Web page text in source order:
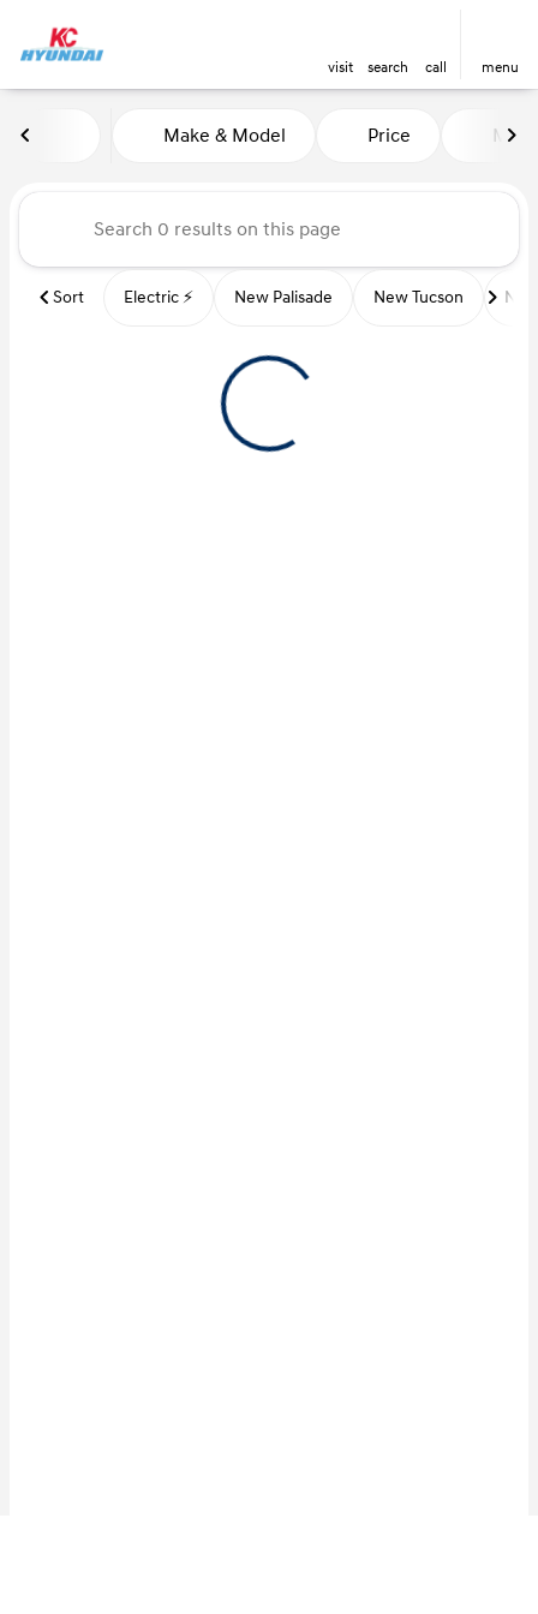
visit search call menu
Vehicles for Sale at Kansas
Make & Model Price Miles
Sort Electric ⚡️ New Palisade New Tucson